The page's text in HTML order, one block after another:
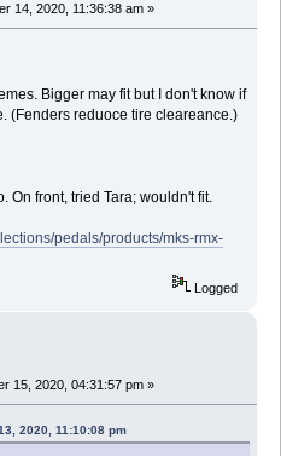
14, 2020, 11:36:38 am »
Bigger may fit but I don't know if
(Fenders reduoce tire cleareance.)
On front, tried Tara; wouldn't fit.
pedals/products/mks-rmx-
Logged
15, 2020, 04:31:57 pm »
2020, 11:10:08 pm